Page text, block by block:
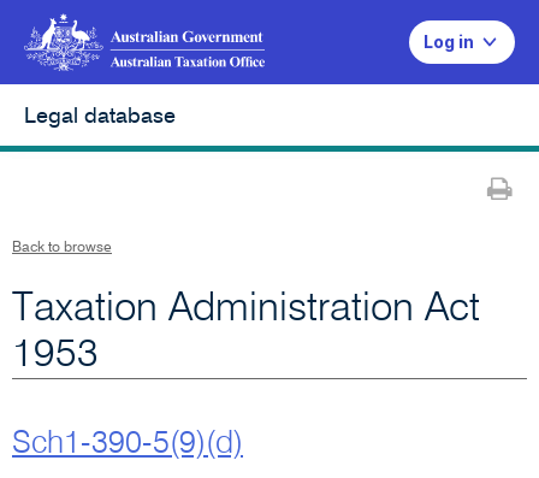
Log in
Legal database
Back to browse
Taxation Administration Act
1953
Sch1-390-5(9)(d)